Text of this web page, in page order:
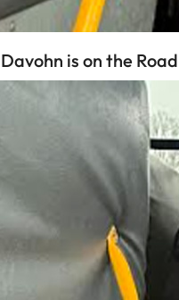
is on the